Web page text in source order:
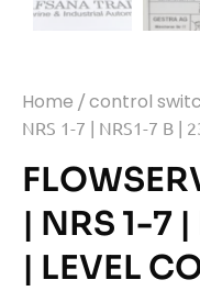
Home /control
NRS 1-7 | NRS1-7 B |
| NRS 1-7
| LEVEL